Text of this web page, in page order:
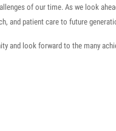
of our time. As we look
and patient care to future
and look forward to the many